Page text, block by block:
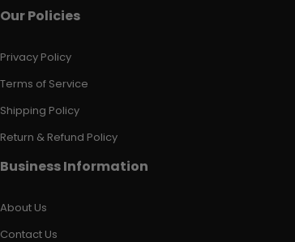
Our Policies
Privacy Policy
Terms of Service
Shipping Policy
Return & Refund Policy
Business Information
About Us
Contact Us